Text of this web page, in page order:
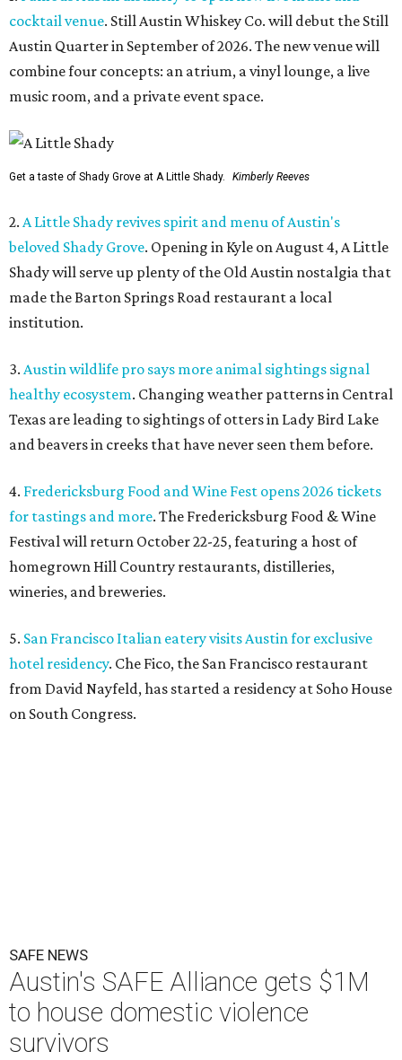
cocktail venue. Still Austin Whiskey Co. will debut the Still
Austin Quarter in September of 2026. The new venue will
combine four concepts: an atrium, a vinyl lounge, a live
music room, and a private event space.
Get a taste of Shady Grove at A Little Shady. Kimberly Reeves
2. A Little Shady revives spirit and menu of Austin's
beloved Shady Grove. Opening in Kyle on August 4, A Little
Shady will serve up plenty of the Old Austin nostalgia that
made the Barton Springs Road restaurant a local
institution.
3. Austin wildlife pro says more animal sightings signal
healthy ecosystem. Changing weather patterns in Central
Texas are leading to sightings of otters in Lady Bird Lake
and beavers in creeks that have never seen them before.
4. Fredericksburg Food and Wine Fest opens 2026 tickets
for tastings and more. The Fredericksburg Food & Wine
Festival will return October 22-25, featuring a host of
homegrown Hill Country restaurants, distilleries,
wineries, and breweries.
5. San Francisco Italian eatery visits Austin for exclusive
hotel residency. Che Fico, the San Francisco restaurant
from David Nayfeld, has started a residency at Soho House
on South Congress.
SAFE NEWS
Austin's SAFE Alliance gets $1M
to house domestic violence
survivors